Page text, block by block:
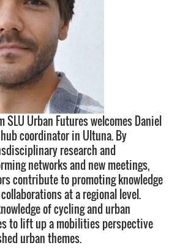
SLU Urban Futures welcomes Daniel
coordinator in Ultuna. By
research and
networks and new meetings,
contribute to promoting knowledge
at a regional level.
of cycling and urban
to lift up a mobilities perspective
urban themes.